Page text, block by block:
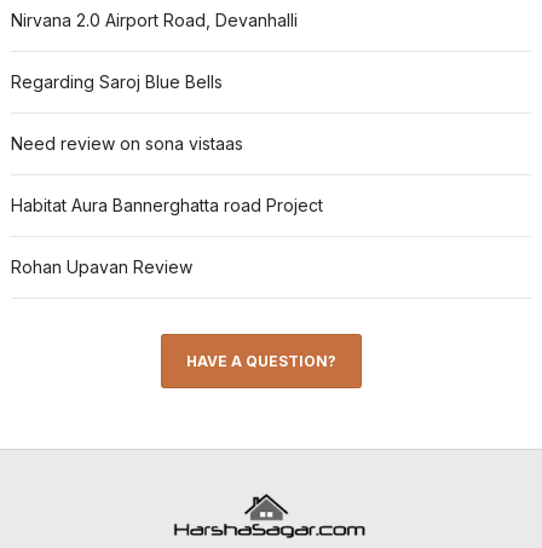
Nirvana 2.0 Airport Road, Devanhalli
Regarding Saroj Blue Bells
Need review on sona vistaas
Habitat Aura Bannerghatta road Project
Rohan Upavan Review
HAVE A QUESTION?